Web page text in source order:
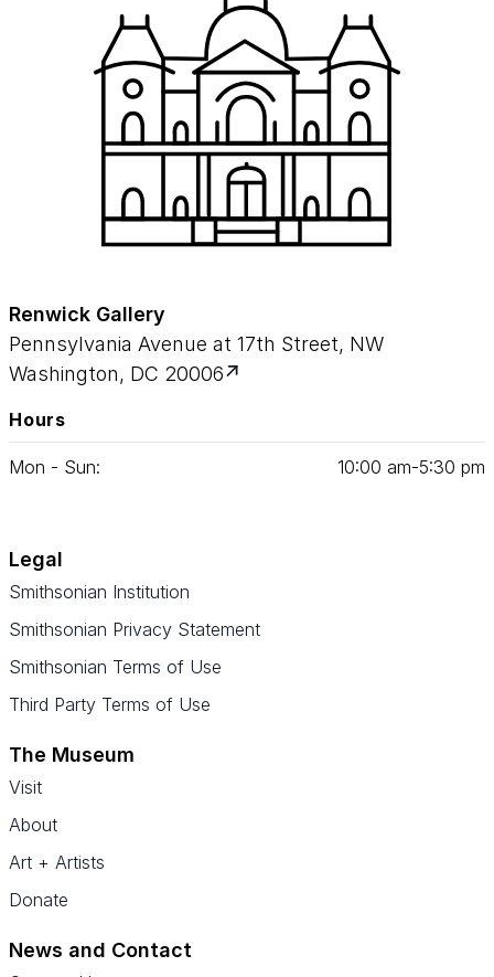
Renwick Gallery
Pennsylvania Avenue at 17th Street, NW
Washington, DC 20006
Hours
Mon - Sun: 10:00 am‑5:30 pm
Legal
Smithsonian Institution
Smithsonian Privacy Statement
Smithsonian Terms of Use
Third Party Terms of Use
The Museum
Visit
About
Art + Artists
Donate
News and Contact